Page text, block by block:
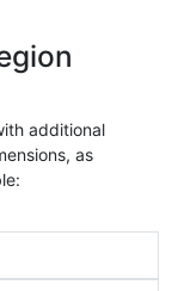
additional
as